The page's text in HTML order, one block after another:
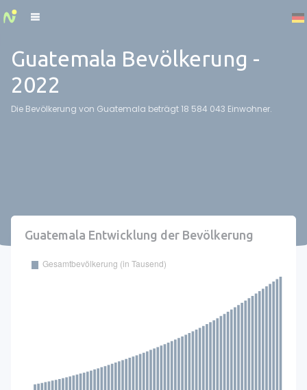
Guatemala Bevölkerung -
2022
Die Bevölkerung von Guatemala beträgt 18 584 043 Einwohner.
Guatemala Entwicklung der Bevölkerung